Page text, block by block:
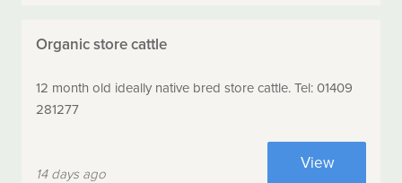
Organic store cattle
12 month old ideally native bred store cattle. Tel: 01409
281277
14 days ago
View